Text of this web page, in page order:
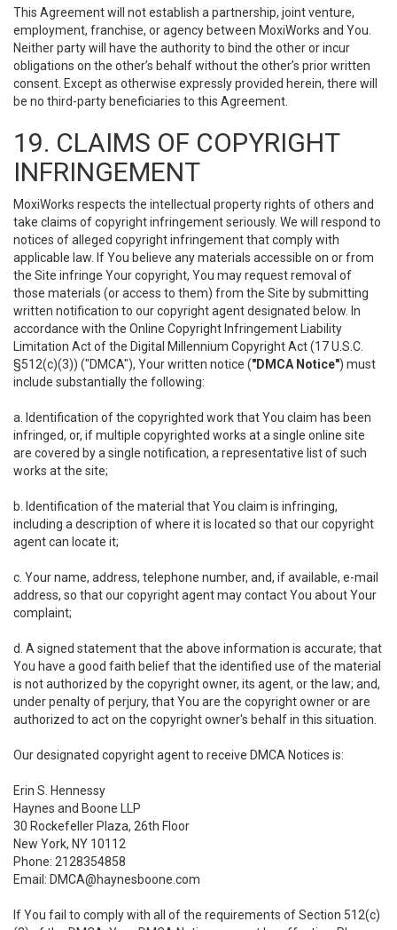
This Agreement will not establish a partnership, joint venture,
employment, franchise, or agency between MoxiWorks and You.
Neither party will have the authority to bind the other or incur
obligations on the other’s behalf without the other’s prior written
consent. Except as otherwise expressly provided herein, there will
be no third-party beneficiaries to this Agreement.
19. CLAIMS OF COPYRIGHT
INFRINGEMENT
MoxiWorks respects the intellectual property rights of others and
take claims of copyright infringement seriously. We will respond to
notices of alleged copyright infringement that comply with
applicable law. If You believe any materials accessible on or from
the Site infringe Your copyright, You may request removal of
those materials (or access to them) from the Site by submitting
written notification to our copyright agent designated below. In
accordance with the Online Copyright Infringement Liability
Limitation Act of the Digital Millennium Copyright Act (17 U.S.C.
§512(c)(3)) ("DMCA"), Your written notice ("DMCA Notice") must
include substantially the following:
a. Identification of the copyrighted work that You claim has been
infringed, or, if multiple copyrighted works at a single online site
are covered by a single notification, a representative list of such
works at the site;
b. Identification of the material that You claim is infringing,
including a description of where it is located so that our copyright
agent can locate it;
c. Your name, address, telephone number, and, if available, e-mail
address, so that our copyright agent may contact You about Your
complaint;
d. A signed statement that the above information is accurate; that
You have a good faith belief that the identified use of the material
is not authorized by the copyright owner, its agent, or the law; and,
under penalty of perjury, that You are the copyright owner or are
authorized to act on the copyright owner's behalf in this situation.
Our designated copyright agent to receive DMCA Notices is:
Erin S. Hennessy
Haynes and Boone LLP
30 Rockefeller Plaza, 26th Floor
New York, NY 10112
Phone: 2128354858
Email: DMCA@haynesboone.com
If You fail to comply with all of the requirements of Section 512(c)